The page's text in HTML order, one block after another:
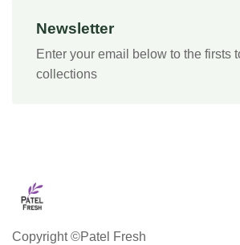
Newsletter
Enter your email below to the firsts
collections
Copyright ©Patel Fresh